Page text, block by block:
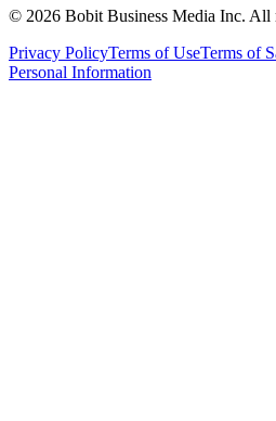
© 2026 Bobit Business Media Inc. All
Privacy PolicyTerms of UseTerms of
Personal Information